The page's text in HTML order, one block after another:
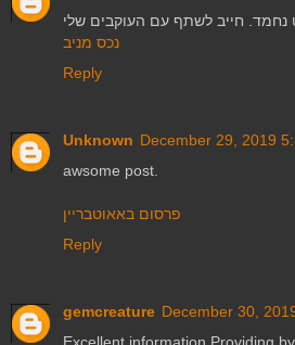
נכס מניב
Reply
Unknown December 29, 2019
awsome post.
פרסום באאוטבריין
Reply
gemcreature December 30,